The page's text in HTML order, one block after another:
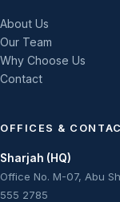
About Us
Our Team
Why Choose Us
Contact
OFFICES &
Sharjah (HQ)
Office No. M-07, Abu
555 2785